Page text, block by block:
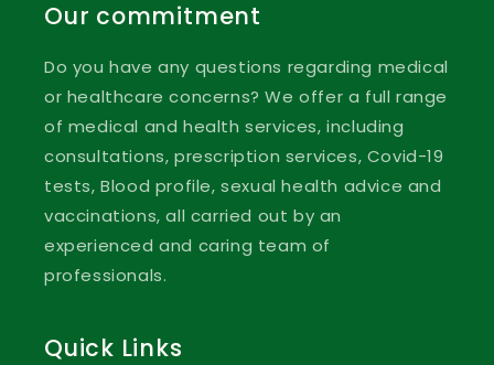
Our commitment
Do you have any questions regarding medical
or healthcare concerns? We offer a full range
of medical and health services, including
consultations, prescription services, Covid-19
tests, Blood profile, sexual health advice and
vaccinations, all carried out by an
experienced and caring team of
professionals.
Quick Links